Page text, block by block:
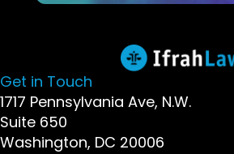
Get in Touch
1717 Pennsylvania Ave, N.W.
Suite 650
Washington, DC 20006